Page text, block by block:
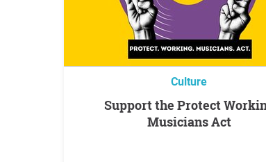
Culture
Support the Protect Working
Musicians Act